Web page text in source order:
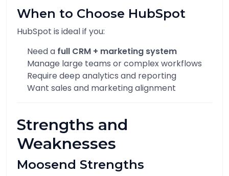
When to Choose HubSpot
HubSpot is ideal if you:
Need a full CRM + marketing system
Manage large teams or complex workflows
Require deep analytics and reporting
Want sales and marketing alignment
Strengths and
Weaknesses
Moosend Strengths